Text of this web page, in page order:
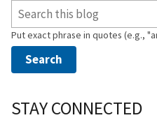
Put exact phrase in quotes (e.g.,
STAY CONNECTED